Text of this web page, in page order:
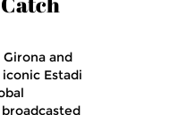
and
Estadi